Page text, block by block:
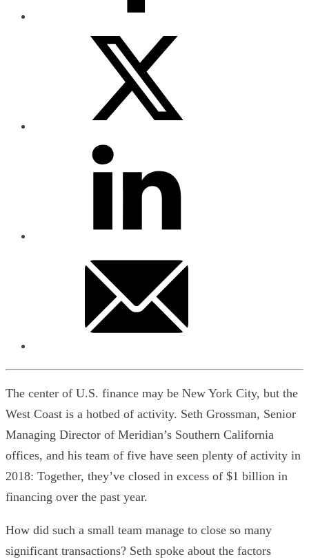
The center of U.S. finance may be New York City, but the
West Coast is a hotbed of activity. Seth Grossman, Senior
Managing Director of Meridian’s Southern California
offices, and his team of five have seen plenty of activity in
2018: Together, they’ve closed in excess of $1 billion in
financing over the past year.
How did such a small team manage to close so many
significant transactions? Seth spoke about the factors